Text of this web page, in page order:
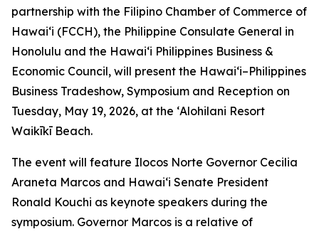
partnership with the Filipino Chamber of Commerce of
Hawai‘i (FCCH), the Philippine Consulate General in
Honolulu and the Hawai‘i Philippines Business &
Economic Council, will present the Hawai‘i–Philippines
Business Tradeshow, Symposium and Reception on
Tuesday, May 19, 2026, at the ʻAlohilani Resort
Waikīkī Beach.
The event will feature Ilocos Norte Governor Cecilia
Araneta Marcos and Hawai‘i Senate President
Ronald Kouchi as keynote speakers during the
symposium. Governor Marcos is a relative of